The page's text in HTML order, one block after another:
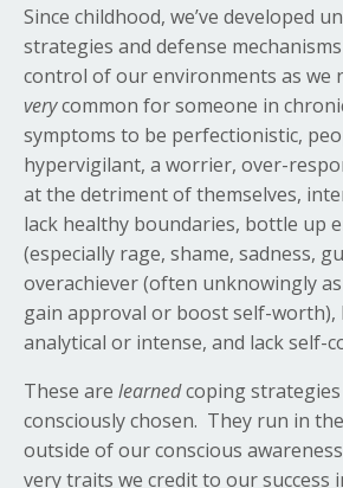
Since childhood, we’ve developed
strategies and defense
control of our environments as we
verycommon for someone in
symptoms to be perfectionistic,
hypervigilant, a worrier, over-
at the detriment of themselves,
lack healthy boundaries, bottle up
(especially rage, shame, sadness,
overachiever (often unknowingly
gain approval or boost self-worth),
analytical or intense, and lack self-
These are learnedcoping
consciously chosen. They run in
outside of our conscious
very traits we credit to our success